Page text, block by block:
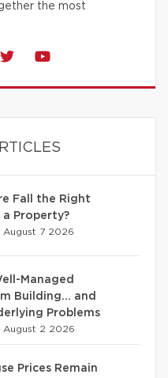
the most
Fall the Right
Property?
August 7 2026
Managed
Building… and
Problems
August 2 2026
Prices Remain